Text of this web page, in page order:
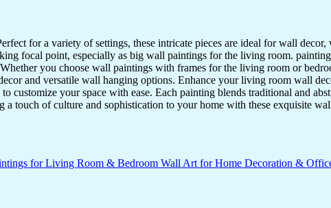
for a variety of settings, these intricate pieces are ideal for wall
focal point, especially as big wall paintings for the living room.
you choose wall paintings with frames for the living room or
and versatile wall hanging options. Enhance your living room wall
your space with ease. Each painting blends traditional and
touch of culture and sophistication to your home with these exquisite